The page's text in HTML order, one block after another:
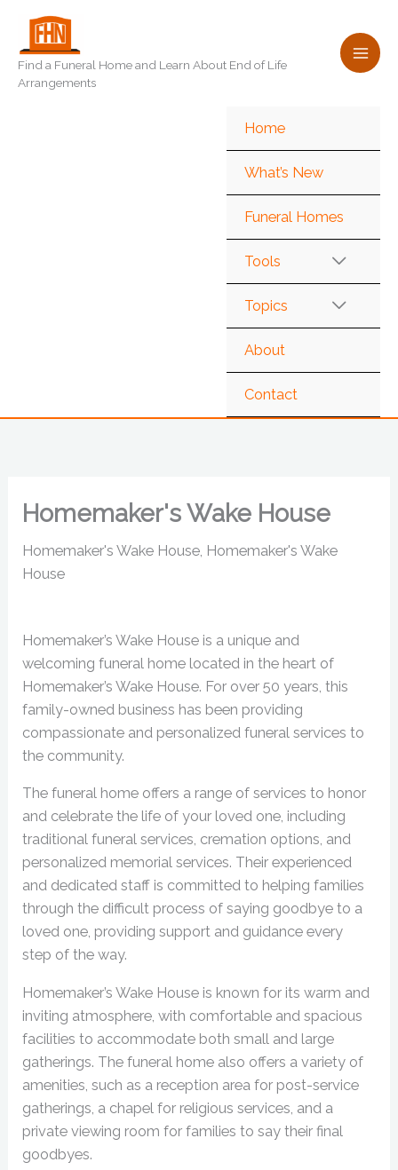
content
Find a Funeral Home and Learn About End of Life
Arrangements
Home
What’s New
Funeral Homes
Tools
Topics
About
Contact
Homemaker's Wake House
Homemaker's Wake House, Homemaker's Wake
House
Homemaker’s Wake House is a unique and
welcoming funeral home located in the heart of
Homemaker’s Wake House. For over 50 years, this
family-owned business has been providing
compassionate and personalized funeral services to
the community.
The funeral home offers a range of services to honor
and celebrate the life of your loved one, including
traditional funeral services, cremation options, and
personalized memorial services. Their experienced
and dedicated staff is committed to helping families
through the difficult process of saying goodbye to a
loved one, providing support and guidance every
step of the way.
Homemaker’s Wake House is known for its warm and
inviting atmosphere, with comfortable and spacious
facilities to accommodate both small and large
gatherings. The funeral home also offers a variety of
amenities, such as a reception area for post-service
gatherings, a chapel for religious services, and a
private viewing room for families to say their final
goodbyes.